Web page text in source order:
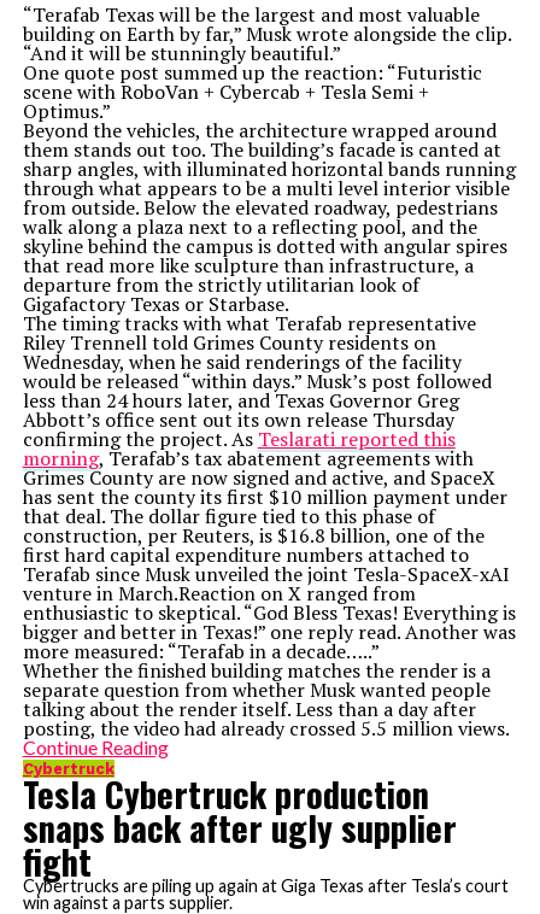
“Terafab Texas will be the largest and most valuable
building on Earth by far,” Musk wrote alongside the clip.
“And it will be stunningly beautiful.”
One quote post summed up the reaction: “Futuristic
scene with RoboVan + Cybercab + Tesla Semi +
Optimus.”
Beyond the vehicles, the architecture wrapped around
them stands out too. The building’s facade is canted at
sharp angles, with illuminated horizontal bands running
through what appears to be a multi level interior visible
from outside. Below the elevated roadway, pedestrians
walk along a plaza next to a reflecting pool, and the
skyline behind the campus is dotted with angular spires
that read more like sculpture than infrastructure, a
departure from the strictly utilitarian look of
Gigafactory Texas or Starbase.
The timing tracks with what Terafab representative
Riley Trennell told Grimes County residents on
Wednesday, when he said renderings of the facility
would be released “within days.” Musk’s post followed
less than 24 hours later, and Texas Governor Greg
Abbott’s office sent out its own release Thursday
confirming the project. As Teslarati reported this
morning, Terafab’s tax abatement agreements with
Grimes County are now signed and active, and SpaceX
has sent the county its first $10 million payment under
that deal. The dollar figure tied to this phase of
construction, per Reuters, is $16.8 billion, one of the
first hard capital expenditure numbers attached to
Terafab since Musk unveiled the joint Tesla-SpaceX-xAI
venture in March.Reaction on X ranged from
enthusiastic to skeptical. “God Bless Texas! Everything is
bigger and better in Texas!” one reply read. Another was
more measured: “Terafab in a decade…..”
Whether the finished building matches the render is a
separate question from whether Musk wanted people
talking about the render itself. Less than a day after
posting, the video had already crossed 5.5 million views.
Continue Reading
Cybertruck
Tesla Cybertruck production
snaps back after ugly supplier
fight
Cybertrucks are piling up again at Giga Texas after Tesla’s court
win against a parts supplier.